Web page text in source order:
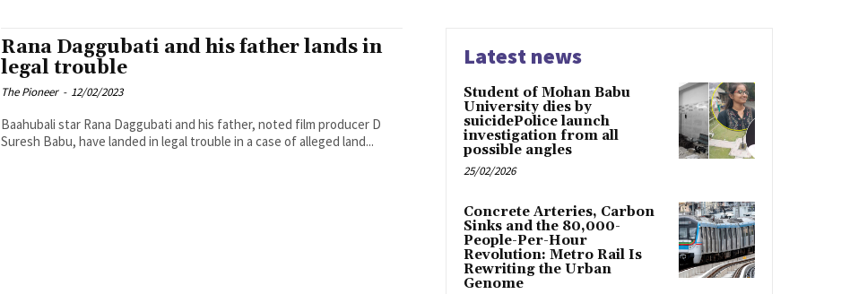
Rana Daggubati and his father lands in
legal trouble
The Pioneer - 12/02/2023
Baahubali star Rana Daggubati and his father, noted film producer D
Suresh Babu, have landed in legal trouble in a case of alleged land...
Latest news
Student of Mohan Babu
University dies by
suicidePolice launch
investigation from all
possible angles
25/02/2026
Concrete Arteries, Carbon
Sinks and the 80,000-
People-Per-Hour
Revolution: Metro Rail Is
Rewriting the Urban
Genome